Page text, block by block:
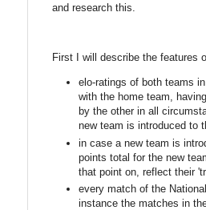
and research this.
First I will describe the features
elo-ratings of both teams
with the home team,
by the other in all
new team is introduced to
in case a new team is
points total for the new
that point on, reflect their
every match of the
instance the matches in